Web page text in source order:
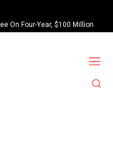
On Four-Year, $100 Million